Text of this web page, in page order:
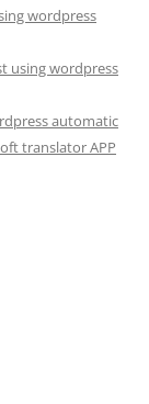
wordpress
using wordpress
automatic
translator APP